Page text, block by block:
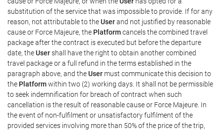
substitution of the service that was impossible to provide. If for any
reason, not attributable to theUserand not justified by reasonable
cause or Force Majeure, the Platformcancels the combined travel
package after the contract is executed but before the departure
date, theUsershall have the right to obtain another combined
travel package or a full refund in the terms established in the
paragraph above, and theUser must communicate this decision to
the Platformwithin two (2) working days. It shall not be permissible
to seek indemnification for breach of contract when such
cancellation is the result of reasonable cause or Force Majeure. In
the event of non-fulfilment or unsatisfactory fulfilment of the
provided services involving more than 50% of the price of the trip,